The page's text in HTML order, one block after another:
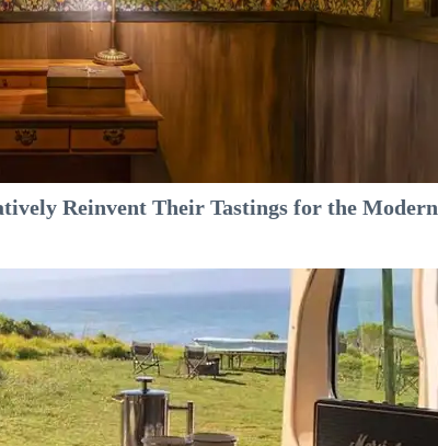
Reinvent Their Tastings for the Modern